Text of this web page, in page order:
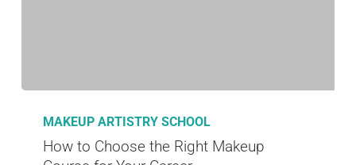
MAKEUP ARTISTRY SCHOOL
How to Choose the Right Makeup